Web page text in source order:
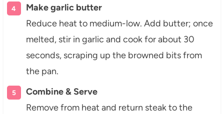
Make garlic butter
Reduce heat to medium-low. Add butter; once
melted, stir in garlic and cook for about 30
seconds, scraping up the browned bits from
the pan.
Combine & Serve
Remove from heat and return steak to the